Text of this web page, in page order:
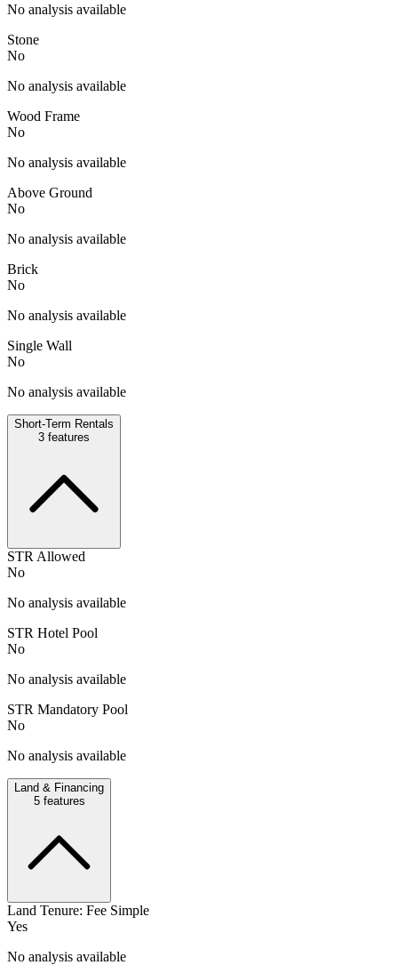
No analysis available
Stone
No
No analysis available
Wood Frame
No
No analysis available
Above Ground
No
No analysis available
Brick
No
No analysis available
Single Wall
No
No analysis available
Short-Term Rentals
3 features
STR Allowed
No
No analysis available
STR Hotel Pool
No
No analysis available
STR Mandatory Pool
No
No analysis available
Land & Financing
5features
Land Tenure: Fee Simple
Yes
No analysis available